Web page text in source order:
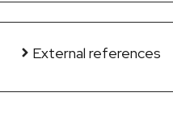
External references